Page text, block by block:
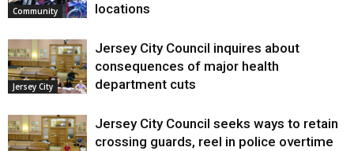
Community
locations
Jersey City
Jersey City Council inquires about
consequences of major health
department cuts
Jersey City Council seeks ways to retain
crossing guards, reel in police overtime